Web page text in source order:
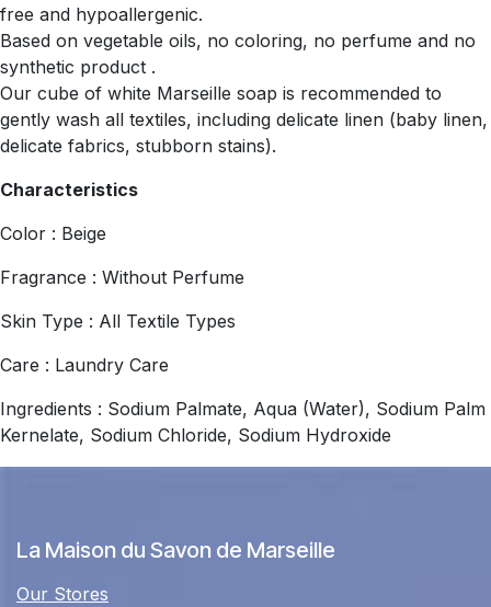
free and hypoallergenic.
Based on vegetable oils, no coloring, no perfume and no
synthetic product .
Our cube of white Marseille soap is recommended to
gently wash all textiles, including delicate linen (baby linen,
delicate fabrics, stubborn stains).
Characteristics
Color : Beige
Fragrance : Without Perfume
Skin Type : All Textile Types
Care : Laundry Care
Ingredients : Sodium Palmate, Aqua (Water), Sodium Palm
Kernelate, Sodium Chloride, Sodium Hydroxide
La Maison du Savon de Marseille
Our Stores